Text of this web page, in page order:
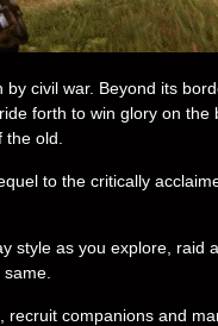
civil war. Beyond its
forth to win glory on
the old.
to the critically
style as you explore, raid
companions and